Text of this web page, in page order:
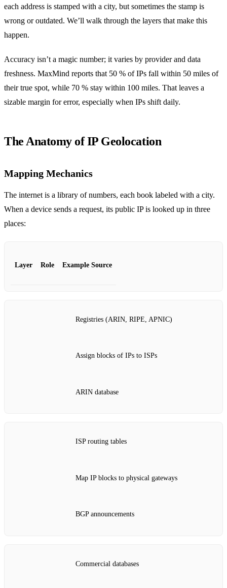
each address is stamped with a city, but sometimes the stamp is
wrong or outdated. We’ll walk through the layers that make this
happen.
Accuracy isn’t a magic number; it varies by provider and data
freshness. MaxMind reports that 50 % of IPs fall within 50 miles of
their true spot, while 70 % stay within 100 miles. That leaves a
sizable margin for error, especially when IPs shift daily.
The Anatomy of IP Geolocation
Mapping Mechanics
The internet is a library of numbers, each book labeled with a city.
When a device sends a request, its public IP is looked up in three
places:
Layer Role Example Source
Registries (ARIN, RIPE, APNIC)
Assign blocks of IPs to ISPs
ARIN database
ISP routing tables
Map IP blocks to physical gateways
BGP announcements
Commercial databases